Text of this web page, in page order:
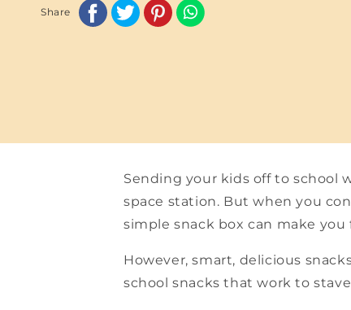
Share
Sending your kids off to school
space station. But when you
simple snack box can make
However, smart, delicious
school snacks that work to